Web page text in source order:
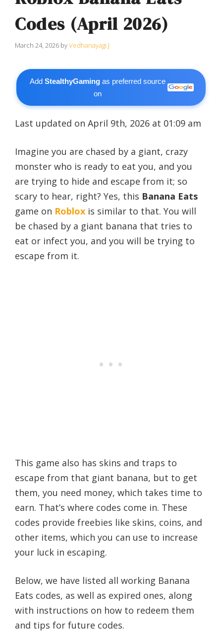
Codes (April 2026)
March 24, 2026 byVedhanayagi J
AddStealthyGaming as preferred source
on
Last updated on April 9th, 2026 at 01:09 am
Imagine you are chased by a giant, crazy
monster who is ready to eat you, and you
are trying to hide and escape from it; so
scary to hear, right? Yes, this Banana Eats
game on Roblox is similar to that. You will
be chased by a giant banana that tries to
eat or infect you, and you will be trying to
escape from it.
This game also has skins and traps to
escape from that giant banana, but to get
them, you need money, which takes time to
earn. That’s where codes come in. These
codes provide freebies like skins, coins, and
other items, which you can use to increase
your luck in escaping.
Below, we have listed all working Banana
Eats codes, as well as expired ones, along
with instructions on how to redeem them
and tips for future codes.